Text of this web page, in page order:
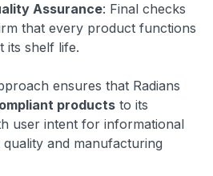
Assurance: Final checks
that every product functions
its shelf life.
ensures that Radians
products to its
user intent for informational
and manufacturing